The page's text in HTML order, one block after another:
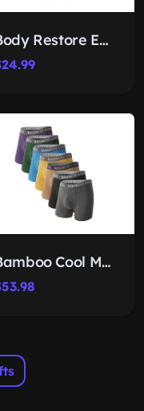
Body Restore Eucalyptus Shower Steamers
Bamboo Cool Men's Boxer Briefs